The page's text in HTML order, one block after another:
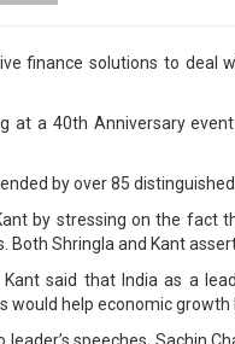
finance solutions to deal
at a 40th Anniversary
by over 85
by stressing on the fact
Both Shringla and Kant
Kant said that India as a
would help economic growth